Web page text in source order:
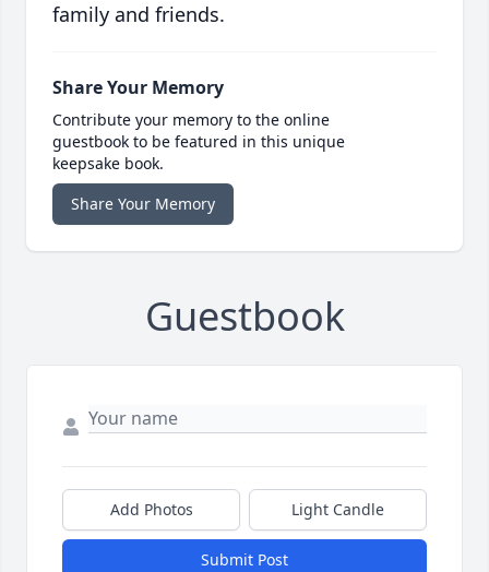
family and friends.
Share Your Memory
Contribute your memory to the online
guestbook to be featured in this unique
keepsake book.
Share Your Memory
Guestbook
Add Photos Light Candle
Submit Post